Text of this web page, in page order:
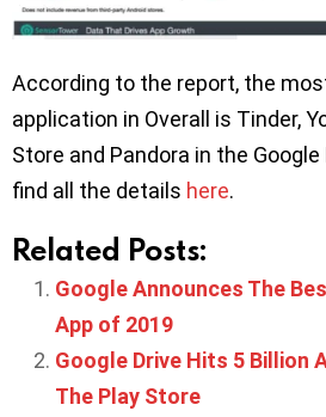
According to the report, the
application in Overall is Tinder,
Store and Pandora in the
find all the details here.
Related Posts:
Google Announces The
App of 2019
Google Drive Hits 5 Billion
The Play Store